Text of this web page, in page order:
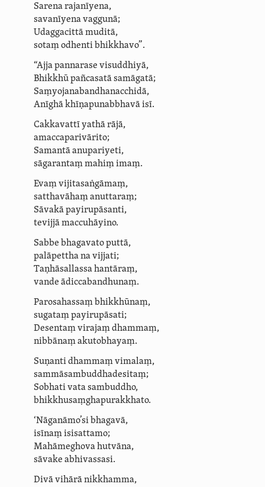
Sarena rajanīyena,
savanīyena vaggunā;
Udaggacittā muditā,
sotaṃ odhenti bhikkhavo”.
“Ajja pannarase visuddhiyā,
Bhikkhū pañcasatā samāgatā;
Saṃ­yoja­na­bandha­nac­chidā,
Anīghā khīṇa­pu­nabbhavā isī.
Cakkavattī yathā rājā,
amacca­pari­vārito;
Samantā anupariyeti,
sāgarantaṃ mahiṃ imaṃ.
Evaṃ vijitasaṅgāmaṃ,
satthavāhaṃ anuttaraṃ;
Sāvakā payirupāsanti,
tevijjā maccuhāyino.
Sabbe bhagavato puttā,
palāpettha na vijjati;
Taṇhāsallassa hantāraṃ,
vande ādicca­bandhu­naṃ.
Parosahassaṃ bhikkhūnaṃ,
sugataṃ payirupāsati;
Desentaṃ virajaṃ dhammaṃ,
nibbānaṃ akutobhayaṃ.
Suṇanti dhammaṃvimalaṃ,
sammā­sambud­dha­desitaṃ;
Sobhati vata sambuddho,
­bhik­khu­saṃ­gha­pu­rak­khato.
‘Nāganāmo’si bhagavā,
isīnaṃ isisattamo;
Mahāmeghova hutvāna,
sāvake abhivassasi.
Divā vihārā nikkhamma,